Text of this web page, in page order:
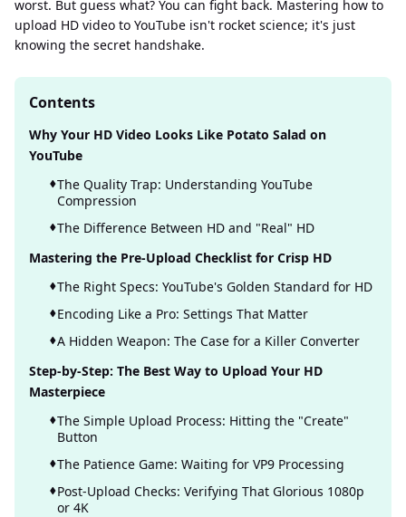
worst. But guess what? You can fight back. Mastering how to
upload HD video to YouTube isn't rocket science; it's just
knowing the secret handshake.
Contents
Why Your HD Video Looks Like Potato Salad on
YouTube
The Quality Trap: Understanding YouTube
Compression
The Difference Between HD and "Real" HD
Mastering the Pre-Upload Checklist for Crisp HD
The Right Specs: YouTube's Golden Standard for HD
Encoding Like a Pro: Settings That Matter
A Hidden Weapon: The Case for a Killer Converter
Step-by-Step: The Best Way to Upload Your HD
Masterpiece
The Simple Upload Process: Hitting the "Create"
Button
The Patience Game: Waiting for VP9 Processing
Post-Upload Checks: Verifying That Glorious 1080p
or 4K